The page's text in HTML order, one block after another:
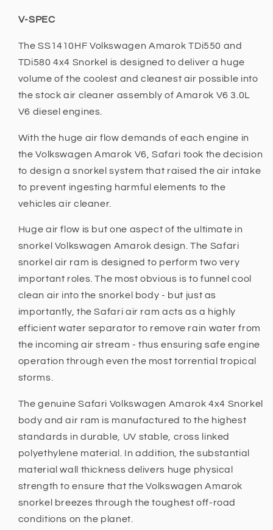
(Volkswagen
3.0L
V6)
3.0L
V6)
V-SPEC
The SS1410HF Volkswagen Amarok TDi550 and
TDi580 4x4 Snorkel is designed to deliver a huge
volume of the coolest and cleanest air possible into
the stock air cleaner assembly of Amarok V6 3.0L
V6 diesel engines.
With the huge air flow demands of each engine in
the Volkswagen Amarok V6, Safari took the decision
to design a snorkel system that raised the air intake
to prevent ingesting harmful elements to the
vehicles air cleaner.
Huge air flow is but one aspect of the ultimate in
snorkel Volkswagen Amarok design. The Safari
snorkel air ram is designed to perform two very
important roles. The most obvious is to funnel cool
clean air into the snorkel body - but just as
importantly, the Safari air ram acts as a highly
efficient water separator to remove rain water from
the incoming air stream - thus ensuring safe engine
operation through even the most torrential tropical
storms.
The genuine Safari Volkswagen Amarok 4x4 Snorkel
body and air ram is manufactured to the highest
standards in durable, UV stable, cross linked
polyethylene material. In addition, the substantial
material wall thickness delivers huge physical
strength to ensure that the Volkswagen Amarok
snorkel breezes through the toughest off-road
conditions on the planet.